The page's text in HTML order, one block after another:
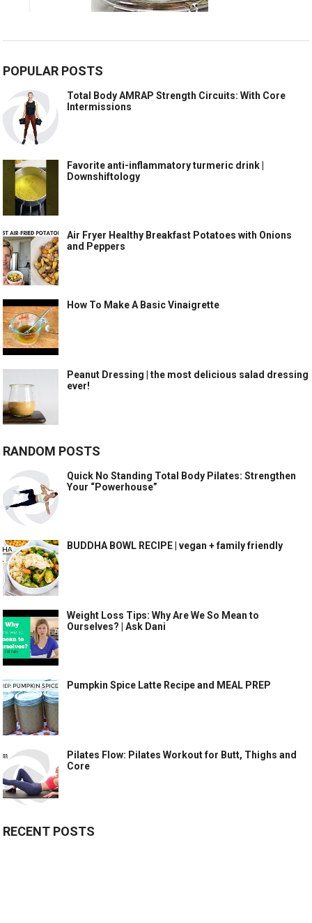
POPULAR POSTS
Total Body AMRAP Strength Circuits: With Core
Intermissions
Favorite anti-inflammatory turmeric drink |
Downshiftology
Air Fryer Healthy Breakfast Potatoes with Onions
and Peppers
How To Make A Basic Vinaigrette
Peanut Dressing | the most delicious salad dressing
ever!
RANDOM POSTS
Quick No Standing Total Body Pilates: Strengthen
Your “Powerhouse”
BUDDHA BOWL RECIPE | vegan + family friendly
Weight Loss Tips: Why Are We So Mean to
Ourselves? | Ask Dani
Pumpkin Spice Latte Recipe and MEAL PREP
Pilates Flow: Pilates Workout for Butt, Thighs and
Core
RECENT POSTS